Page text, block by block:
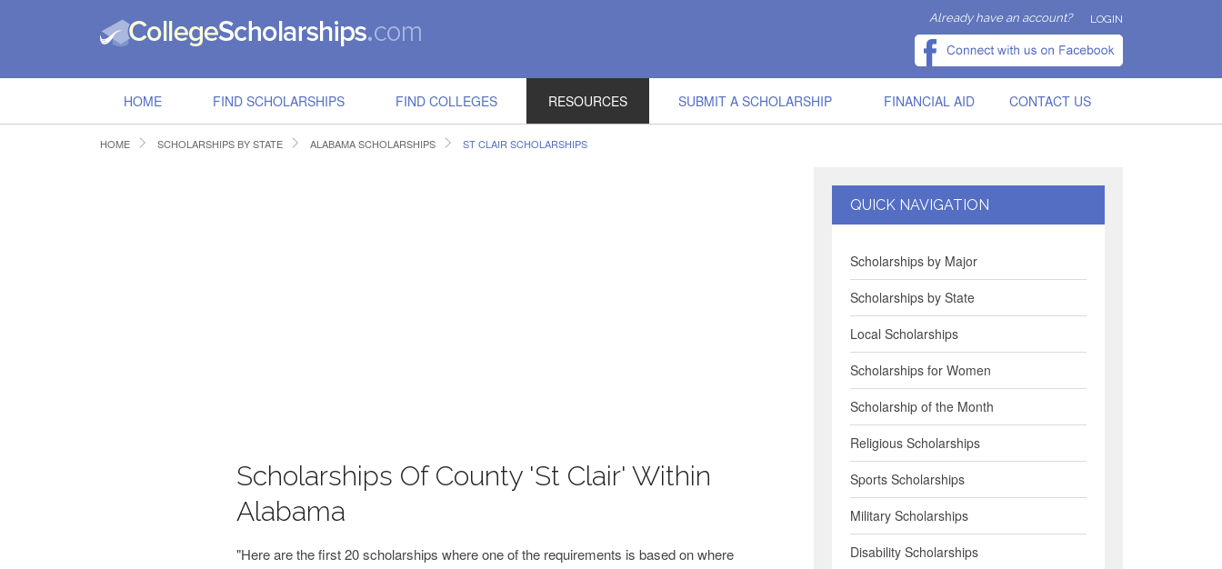
Already have an account? LOGIN
HOME FIND SCHOLARSHIPS FIND COLLEGES RESOURCES SUBMIT A SCHOLARSHIP FINANCIAL AID CONTACT US
HOME SCHOLARSHIPS BY STATE ALABAMA SCHOLARSHIPS ST CLAIR SCHOLARSHIPS
Scholarships Of County 'St Clair' Within
Alabama
"Here are the first 20 scholarships where one of the requirements is based on where
QUICK NAVIGATION
Scholarships by Major
Scholarships by State
Local Scholarships
Scholarships for Women
Scholarship of the Month
Religious Scholarships
Sports Scholarships
Military Scholarships
Disability Scholarships